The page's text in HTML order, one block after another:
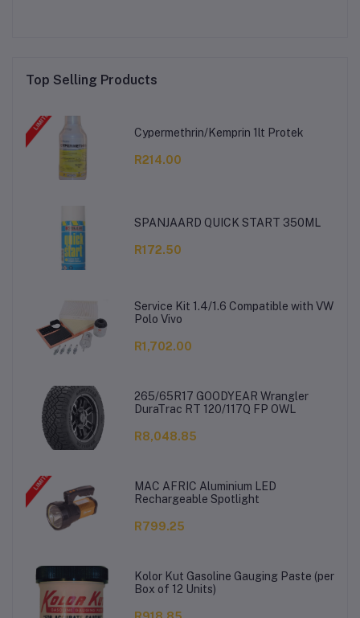
Top Selling Products
Cypermethrin/Kemprin 1lt Protek
R214.00
SPANJAARD QUICK START 350ML
R172.50
Service Kit 1.4/1.6 Compatible with VW
Polo Vivo
R1,702.00
265/65R17 GOODYEAR Wrangler
DuraTrac RT 120/117Q FP OWL
R8,048.85
MAC AFRIC Aluminium LED
Rechargeable Spotlight
R799.25
Kolor Kut Gasoline Gauging Paste (per
Box of 12 Units)